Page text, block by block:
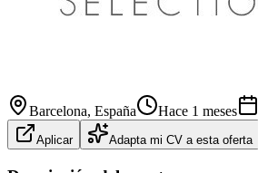
Barcelona, España Hace 1 meses
Aplicar Adapta mi CV a esta oferta